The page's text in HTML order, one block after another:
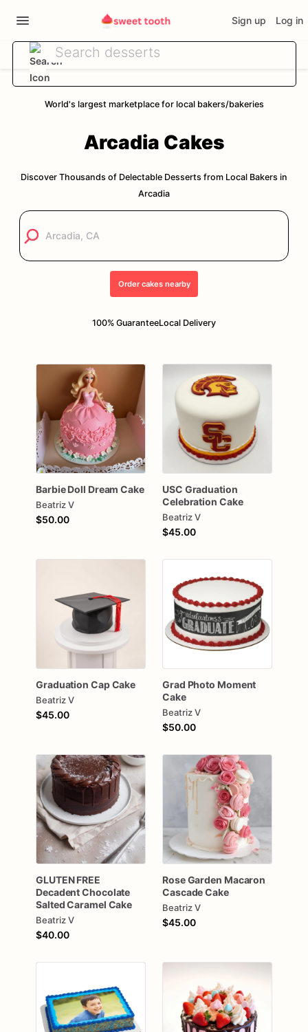
Sign up Log in
World's largest marketplace for local bakers/bakeries
Arcadia Cakes
Discover Thousands of Delectable Desserts from Local Bakers in
Arcadia
Ordercakesnearby
100% GuaranteeLocal Delivery
Barbie Doll Dream Cake
Beatriz V
$50.00
USC Graduation
Celebration Cake
Beatriz V
$45.00
Graduation CapCake
Beatriz V
$45.00
Grad Photo Moment
Cake
Beatriz V
$50.00
GLUTEN FREE
DecadentChocolate
SaltedCaramel Cake
Beatriz V
$40.00
RoseGarden Macaron
CascadeCake
Beatriz V
$45.00